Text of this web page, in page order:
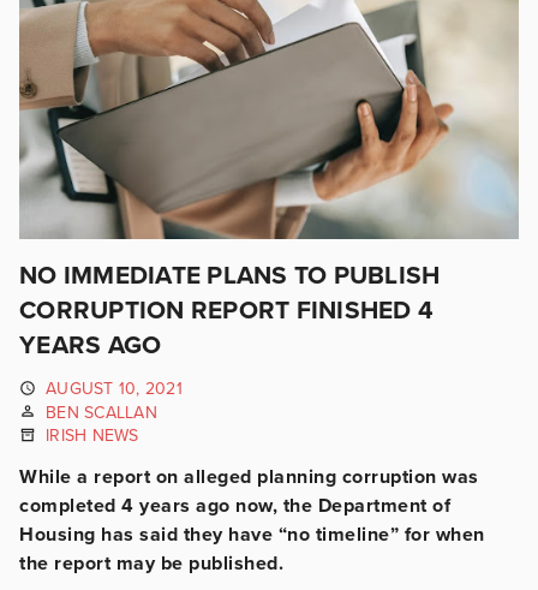
NO IMMEDIATE PLANS TO PUBLISH
CORRUPTION REPORT FINISHED 4
YEARS AGO
AUGUST 10, 2021
BEN SCALLAN
IRISH NEWS
While a report on alleged planning corruption was
completed 4 years ago now, the Department of
Housing has said they have “no timeline” for when
the report may be published.